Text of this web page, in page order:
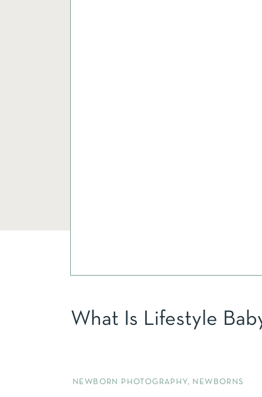
What Is Lifestyle
NEWBORN PHOTOGRAPHY, NEWBORNS